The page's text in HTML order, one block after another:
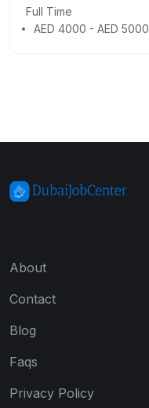
Full Time
AED 4000 - AED 5000
About
Contact
Blog
Faqs
Privacy Policy